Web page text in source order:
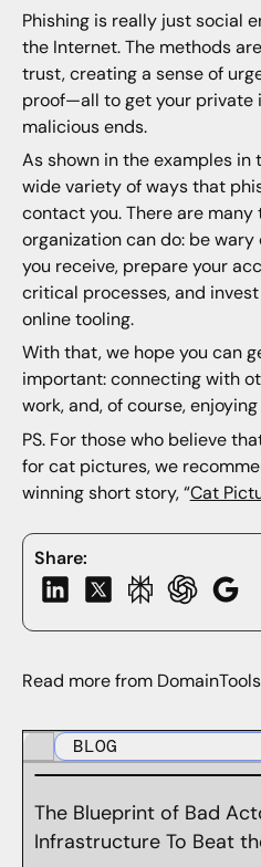
Share:
Phishing is really just social
the Internet. The methods
trust, creating a sense of
proof—all to get your private
malicious ends.
As shown in the examples in
wide variety of ways that
contact you. There are many
organization can do: be
you receive, prepare your
critical processes, and
online tooling.
With that, we hope you can
important: connecting with
work, and, of course,
PS. For those who believe
for cat pictures, we
winning short story, “Cat
Read more from DomainTools
BLOG
The Blueprint of Bad
Infrastructure To Beat